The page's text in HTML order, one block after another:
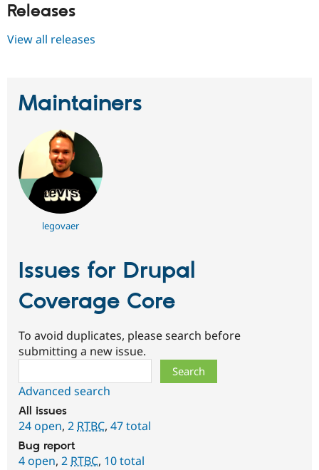
Releases
View all releases
Maintainers
legovaer
Issues for Drupal
Coverage Core
To avoid duplicates, please search before
submitting a new issue.
Advanced search
All issues
24 open, 2 RTBC, 47 total
Bug report
4 open, 2 RTBC, 10 total